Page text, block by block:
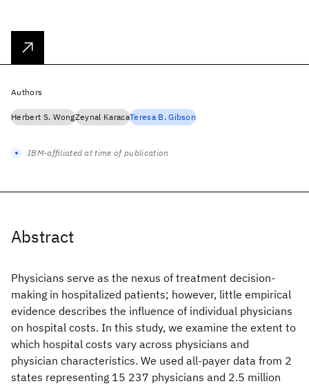
Abstract
Physicians serve as the nexus of treatment decision-
making in hospitalized patients; however, little empirical
evidence describes the influence of individual physicians
on hospital costs. In this study, we examine the extent to
which hospital costs vary across physicians and
physician characteristics. We used all-payer data from 2
states representing 15 237 physicians and 2.5 million
Authors
Herbert S. WongZeynal KaracaTeresa B. Gibson
IBM-affiliated at time of publication